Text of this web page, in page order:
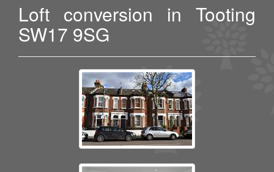
Loft conversion in Tooting
SW17 9SG